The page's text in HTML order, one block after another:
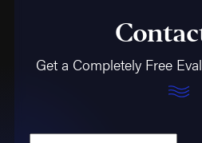
Get a Completely Free